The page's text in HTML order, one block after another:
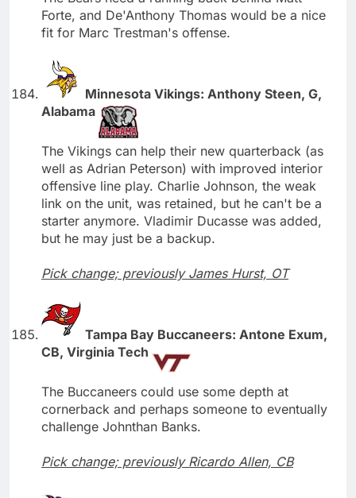
Forte, and De'Anthony Thomas would be a nice
fit for Marc Trestman's offense.
Minnesota Vikings: Anthony Steen, G,
Alabama
The Vikings can help their new quarterback (as
well as Adrian Peterson) with improved interior
offensive line play. Charlie Johnson, the weak
link on the unit, was retained, but he can't be a
starter anymore. Vladimir Ducasse was added,
but he may just be a backup.
Pick change; previously James Hurst, OT
Tampa Bay Buccaneers: Antone Exum,
CB, Virginia Tech
The Buccaneers could use some depth at
cornerback and perhaps someone to eventually
challenge Johnthan Banks.
Pick change; previously Ricardo Allen, CB